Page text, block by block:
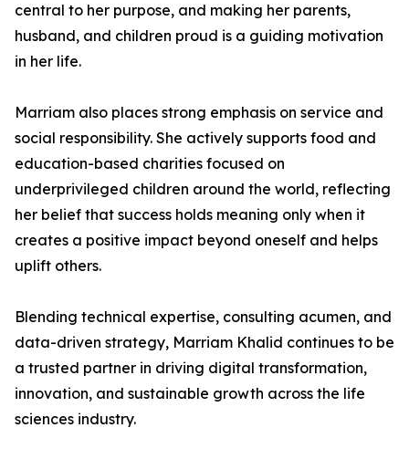
central to her purpose, and making her parents,
husband, and children proud is a guiding motivation
in her life.
Marriam also places strong emphasis on service and
social responsibility. She actively supports food and
education-based charities focused on
underprivileged children around the world, reflecting
her belief that success holds meaning only when it
creates a positive impact beyond oneself and helps
uplift others.
Blending technical expertise, consulting acumen, and
data-driven strategy, Marriam Khalid continues to be
a trusted partner in driving digital transformation,
innovation, and sustainable growth across the life
sciences industry.